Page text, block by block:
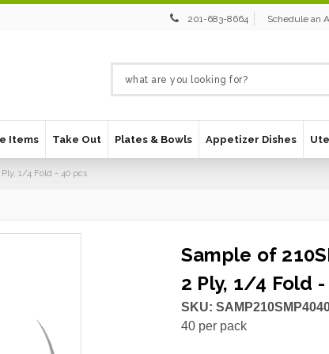
201-683-8664 Schedule an
Items Take Out Plates & Bowls Appetizer Dishes
Ply, 1/4 Fold - 40 pcs
Sample of
2 Ply, 1/4 Fold
SKU:
40per pack